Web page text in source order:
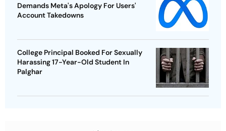
Demands Meta's Apology For Users'
Account Takedowns
College Principal Booked For Sexually
Harassing 17-Year-Old Student In
Palghar